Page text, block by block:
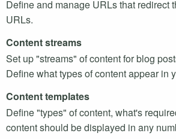
Define and manage URLs that redirect
URLs.
Content streams
Set up "streams" of content for blog
Define what types of content appear in
Content templates
Define "types" of content, what's
content should be displayed in any